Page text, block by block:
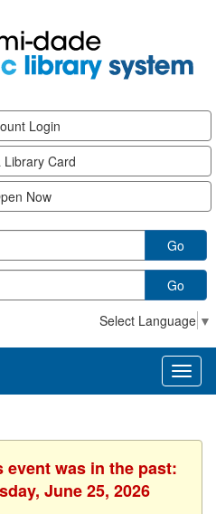
Login
Library Card
Now
Go
Go
Select Language ▼
event was in the past:
June 25, 2026